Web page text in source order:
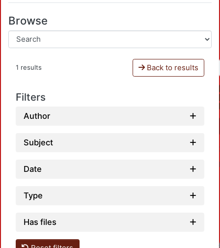
Browse
1 results Back to results
Filters
Author
Subject
Date
Type
Has files